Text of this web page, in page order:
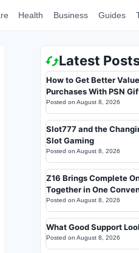
Health Business Guides
Latest
How to Get Better
Purchases With PSN
Posted on August 8, 2026
Slot777 and the
Slot Gaming
Posted on August 8, 2026
Z16 Brings Complete
Together in One
Posted on August 8, 2026
What Good Support
Posted on August 8, 2026